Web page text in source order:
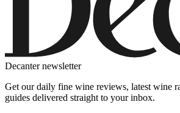
Decanter newsletter
Get our daily fine wine reviews, latest wine
guides delivered straight to your inbox.